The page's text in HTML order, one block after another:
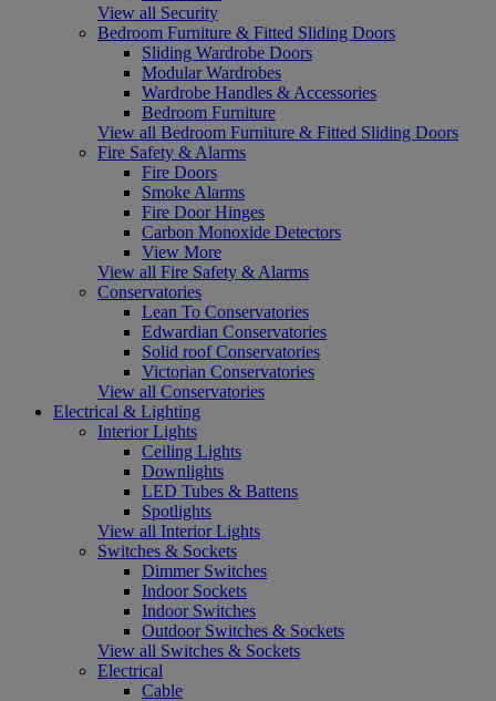
View all Security
Bedroom Furniture & Fitted Sliding Doors
Sliding Wardrobe Doors
Modular Wardrobes
Wardrobe Handles & Accessories
Bedroom Furniture
View all Bedroom Furniture & Fitted Sliding Doors
Fire Safety & Alarms
Fire Doors
Smoke Alarms
Fire Door Hinges
Carbon Monoxide Detectors
View More
View all Fire Safety & Alarms
Conservatories
Lean To Conservatories
Edwardian Conservatories
Solid roof Conservatories
Victorian Conservatories
View all Conservatories
Electrical & Lighting
Interior Lights
Ceiling Lights
Downlights
LED Tubes & Battens
Spotlights
View all Interior Lights
Switches & Sockets
Dimmer Switches
Indoor Sockets
Indoor Switches
Outdoor Switches & Sockets
View all Switches & Sockets
Electrical
Cable